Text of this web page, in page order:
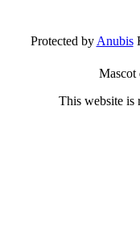
Protected byAnubis
Mascot
This website is